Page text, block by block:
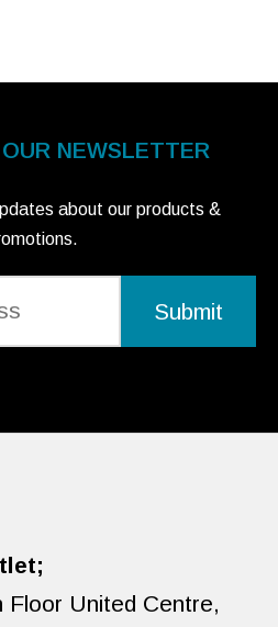
NEWSLETTER
about our products &
United Centre,